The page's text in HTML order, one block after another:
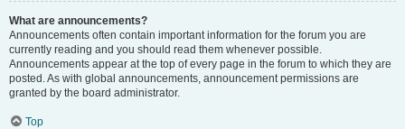
What are announcements?
Announcements often contain important information for the forum you are
currently reading and you should read them whenever possible.
Announcements appear at the top of every page in the forum to which they are
posted. As with global announcements, announcement permissions are
granted by the board administrator.
Top